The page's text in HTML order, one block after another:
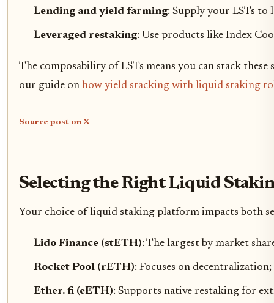
Lending and yield farming: Supply your LSTs to
Leveraged restaking: Use products like Index
The composability of LSTs means you can stack
our guide on how yield stacking with liquid staking
Source post on X
Selecting the Right Liquid
Your choice of liquid staking platform impacts both
Lido Finance (stETH): The largest by market
Rocket Pool (rETH): Focuses on
Ether. fi (eETH): Supports native restaking for